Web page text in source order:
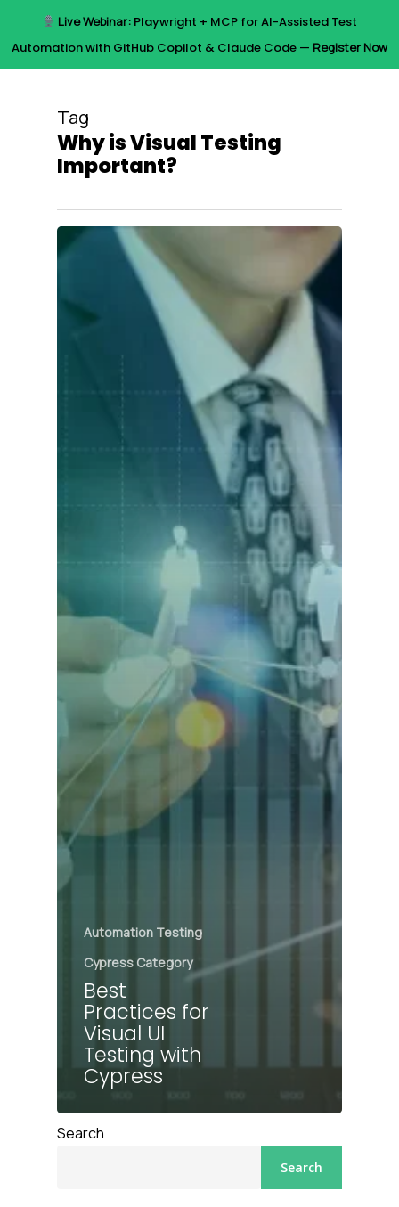
Live Webinar:Playwright + MCP for AI-Assisted Test
Automation with GitHub Copilot & Claude Code — Register Now
Menu
Tag
Why is Visual Testing
Important?
Automation Testing
Cypress Category
Best
Practices for
Visual UI
Testing with
Cypress
Search
Search